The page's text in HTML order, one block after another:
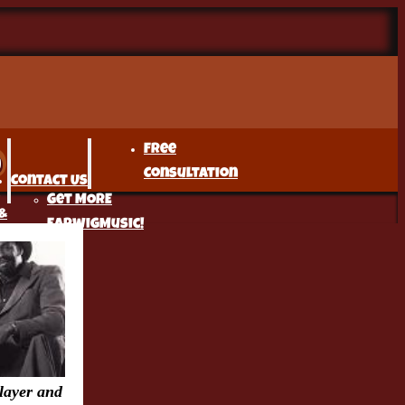
Contact Us
Get MORE
EarwigMusic!
Free
Consultation
and